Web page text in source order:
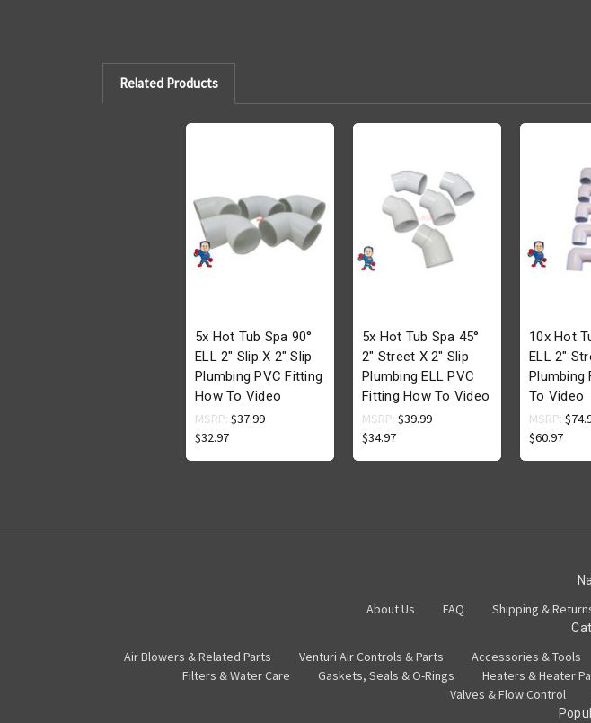
Related Products
5x Hot Tub Spa 90°
ELL 2" Slip X 2" Slip
Plumbing PVC Fitting
How To Video
MSRP: $37.99
$32.97
5x Hot Tub Spa 45°
2" Street X 2" Slip
Plumbing ELL PVC
Fitting How To Video
MSRP: $39.99
$34.97
10x Hot
ELL 2"
Plumbing
To Video
MSRP:
$60.97
About Us FAQ Shipping &
Air Blowers & Related Parts Venturi Air Controls & Parts Accessories & Tools
Filters & Water Care
Gaskets, Seals & O-Rings Heaters & Heater
Valves & Flow Control